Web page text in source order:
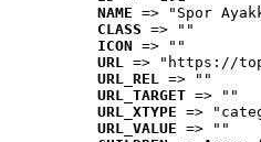
NAME => "Spor
CLASS => ""
ICON => ""
URL => "https://
URL_REL => ""
URL_TARGET => ""
URL_XTYPE =>
URL_VALUE => ""